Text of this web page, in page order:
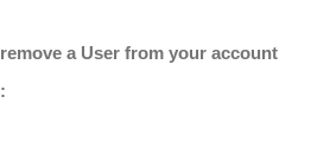
a User from your account